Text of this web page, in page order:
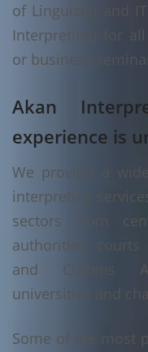
of Linguists) and
Interpreting) for
or business
Akan
experience is
We provide a
interpreting
sectors from
authorities,
and Citizens
universities and
Some of the most